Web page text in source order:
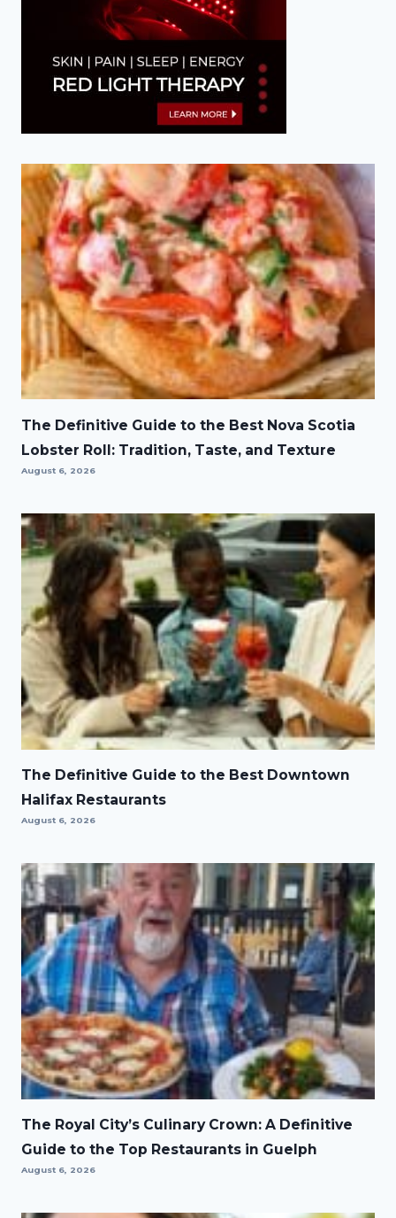
The Definitive Guide to the Best Nova Scotia
Lobster Roll: Tradition, Taste, and Texture
August 6, 2026
The Definitive Guide to the Best Downtown
Halifax Restaurants
August 6, 2026
The Royal City’s Culinary Crown: A Definitive
Guide to the Top Restaurants in Guelph
August 6, 2026